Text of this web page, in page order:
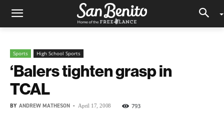
Sports High School Sports
‘Balers tighten grasp in
TCAL
BY ANDREW MATHESON - April 17, 2008 793